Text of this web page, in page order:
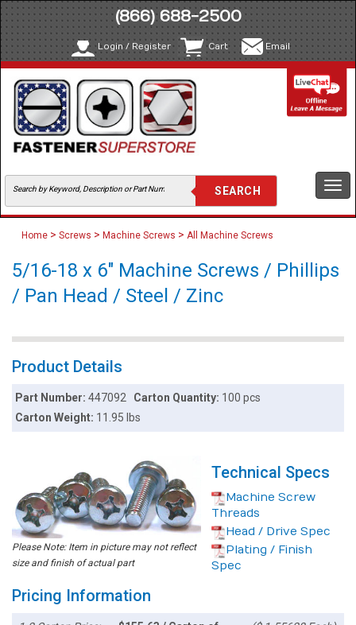
(866) 688-2500
Login / Register Cart Email
Home > Screws > Machine Screws > All Machine Screws
5/16-18 x 6" Machine Screws / Phillips
/ Pan Head / Steel / Zinc
Product Details
Part Number:447092 Carton Quantity: 100 pcs
Carton Weight: 11.95 lbs
Please Note: Item in picture may not reflect
size and finish of actual part
Technical Specs
Machine Screw
Threads
Head / Drive Spec
Plating / Finish
Spec
Pricing Information